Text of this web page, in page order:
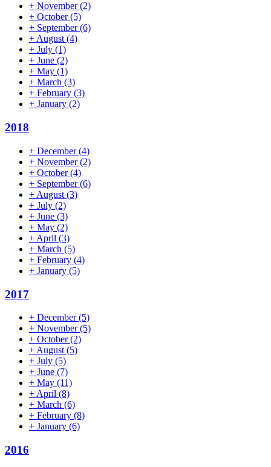
+ November(2)
+ October(5)
+ September(6)
+August(4)
+ July (1)
+ June (2)
+ May (1)
+ March (3)
+ February (3)
+ January (2)
2018
+ December(4)
+ November(2)
+ October(4)
+ September(6)
+ August (3)
+ July (2)
+ June (3)
+ May (2)
+ April (3)
+ March (5)
+ February (4)
+ January (5)
2017
+ December(5)
+ November(5)
+ October(2)
+ August (5)
+ July (5)
+ June (7)
+ May (11)
+ April (8)
+ March (6)
+ February (8)
+ January (6)
2016